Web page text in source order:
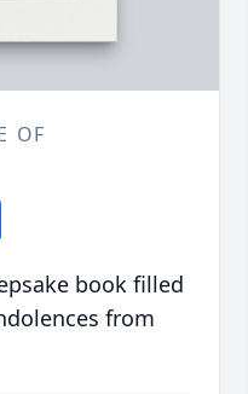
OF
book filled
from